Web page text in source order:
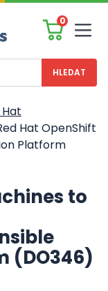
0
Hat
Hat OpenShift
Platform
to
(DO346)